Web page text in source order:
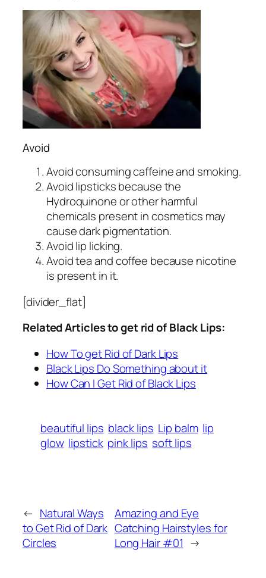
Avoid
Avoid consuming caffeine and smoking.
Avoid lipsticks because the
Hydroquinone or other harmful
chemicals present in cosmetics may
cause dark pigmentation.
Avoid lip licking.
Avoid tea and coffee because nicotine
is present in it.
[divider_flat]
Related Articles to get rid of Black Lips:
How To get Rid of Dark Lips
Black Lips Do Something about it
How Can I Get Rid of Black Lips
beautiful lips black lips Lip balm lip
glow lipstick pink lips soft lips
← Natural Ways
to Get Rid of Dark
Circles
Amazing and Eye
Catching Hairstyles for
Long Hair #01 →